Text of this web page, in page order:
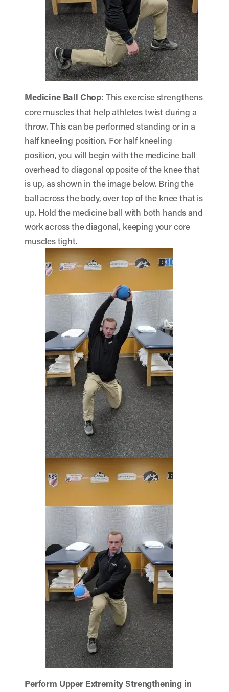
Medicine Ball Chop: This exercise strengthens
core muscles that help athletes twist during a
throw. This can be performed standing or in a
half kneeling position. For half kneeling
position, you will begin with the medicine ball
overhead to diagonal opposite of the knee that
is up, as shown in the image below. Bring the
ball across the body, over top of the knee that is
up. Hold the medicine ball with both hands and
work across the diagonal, keeping your core
muscles tight.
Perform Upper Extremity Strengthening in